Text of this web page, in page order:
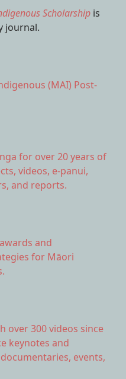
Scholarship is
journal.
(MAI) Post-
for over 20 years of
videos, e-panui,
and reports.
and
for Māori
over 300 videos since
keynotes and
events,